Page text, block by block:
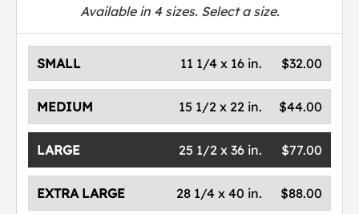
Available in 4sizes. Select a size.
SMALL $32.00
11 1/4 x 16 in.
MEDIUM $44.00
15 1/2 x 22 in.
LARGE $77.00
25 1/2 x 36 in.
EXTRA LARGE $88.00
28 1/4 x 40 in.